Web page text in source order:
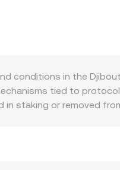
conditions in the
tied to
staking or removed
DeFi, gaming, or